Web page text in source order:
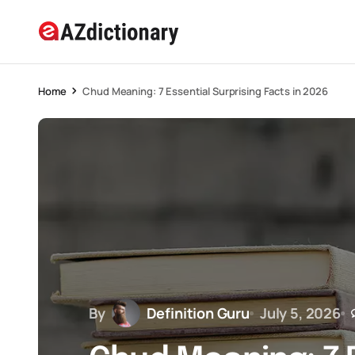
Home Chud Meaning: 7 Essential Surprising Facts in 2026
By Definition Guru July 5, 2026